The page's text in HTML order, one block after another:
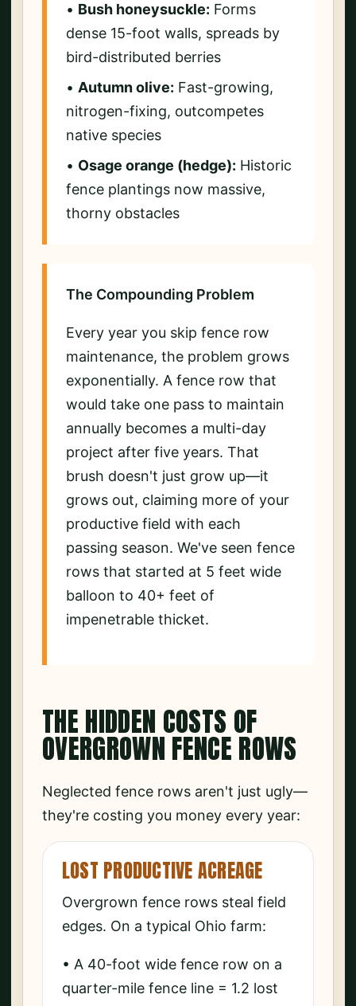
• Bush honeysuckle: Forms
dense 15-foot walls, spreads by
bird-distributed berries
• Autumn olive: Fast-growing,
nitrogen-fixing, outcompetes
native species
• Osage orange (hedge): Historic
fence plantings now massive,
thorny obstacles
The Compounding Problem
Every year you skip fence row
maintenance, the problem grows
exponentially. A fence row that
would take one pass to maintain
annually becomes a multi-day
project after five years. That
brush doesn't just grow up—it
grows out, claiming more of your
productive field with each
passing season. We've seen fence
rows that started at 5 feet wide
balloon to 40+ feet of
impenetrable thicket.
THE HIDDEN COSTS OF
OVERGROWN FENCE ROWS
Neglected fence rows aren't just ugly—
they're costing you money every year:
LOST PRODUCTIVE ACREAGE
Overgrown fence rows steal field
edges. On a typical Ohio farm:
• A 40-foot wide fence row on a
quarter-mile fence line = 1.2 lost